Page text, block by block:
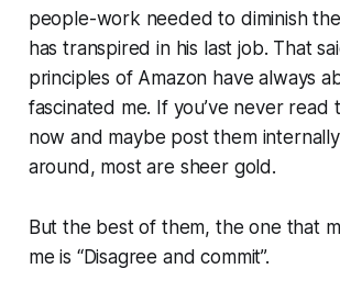
people-work needed to diminish
has transpired in his last job. That
principles of Amazon have always
fascinated me. If you’ve never read
now and maybe post them
around, most are sheer gold.
But the best of them, the one that
me is “Disagree and commit”.